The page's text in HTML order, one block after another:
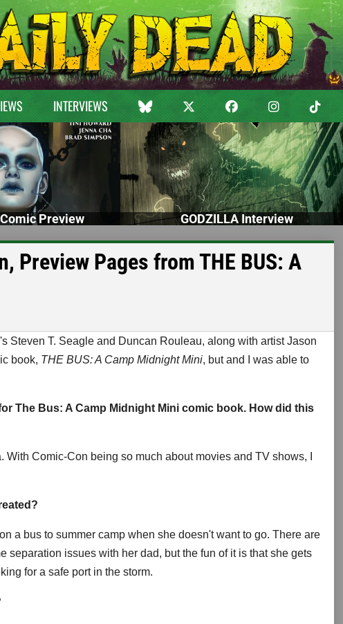
INTERVIEWS
Preview GODZILLA Interview
Preview Pages from THE BUS: A
Steven T. Seagle and Duncan Rouleau, along with artist Jason
book, THE BUS: A Camp Midnight Mini, butand I was able to
The Bus: A Camp Midnight Mini comic book. How did this
Comic-Con being so much about movies and TV shows, I
a bus to summer camp when she doesn't want to go. There are
separation issues with her dad, but the fun of it is that she gets
for a safe port in the storm.